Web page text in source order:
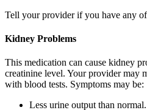
Tell your provider if you have any of
Kidney Problems
This medication can cause kidney
creatinine level. Your provider may
with blood tests. Symptoms may be:
Less urine output than normal.